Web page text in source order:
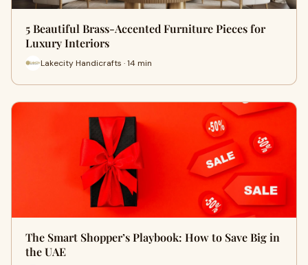
5 Beautiful Brass-Accented Furniture Pieces for
Luxury Interiors
Lakecity Handicrafts · 14 min
The Smart Shopper’s Playbook: How to Save Big in
the UAE